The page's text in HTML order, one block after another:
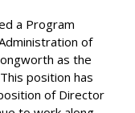
a Program
of
as the
position has
of Director